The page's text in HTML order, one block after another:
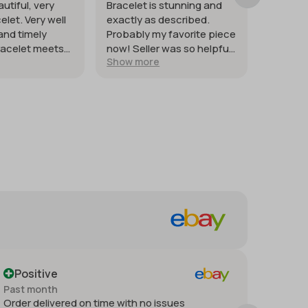
very
Very well
timely
meets
Bracelet is stunning and
exactly as described.
Probably my favorite piece
now! Seller was so helpful
and generous with
Show more
Positive
Past month
Order delivered on time with no issues